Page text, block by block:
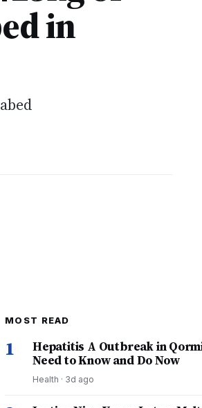
in
MOST READ
1
Hepatitis A Outbreak in
Need to Know and Do Now
Health · 3d ago